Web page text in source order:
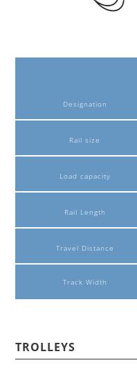
Designation
Rail size
Load capacity
Rail Length
Travel Distance
Track Width
TROLLEYS